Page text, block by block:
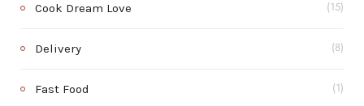
Cook Dream Love (15)
Delivery (8)
Fast Food (1)